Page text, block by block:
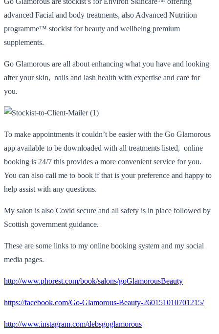
advanced Facial and body treatments, also Advanced Nutrition
programme™️ stockist for beauty and wellbeing premium
supplements.
Go Glamorous are all about enhancing what you have and looking
after your skin, nails and lash health with expertise and care for
you.
To make appointments it couldn’t be easier with the Go Glamorous
app available to be downloaded with all treatments listed, online
booking is 24/7 this provides a more convenient service for you.
You can also call me to book if that is your preference and happy to
help assist with any questions.
My salon is also Covid secure and all safety is in place followed by
Scottish government guidance.
These are some links to my online booking system and my social
media pages.
http://www.phorest.com/book/salons/goGlamorousBeauty
https://facebook.com/Go-Glamorous-Beauty-260151010701215/
http://www.instagram.com/debsgoglamorous